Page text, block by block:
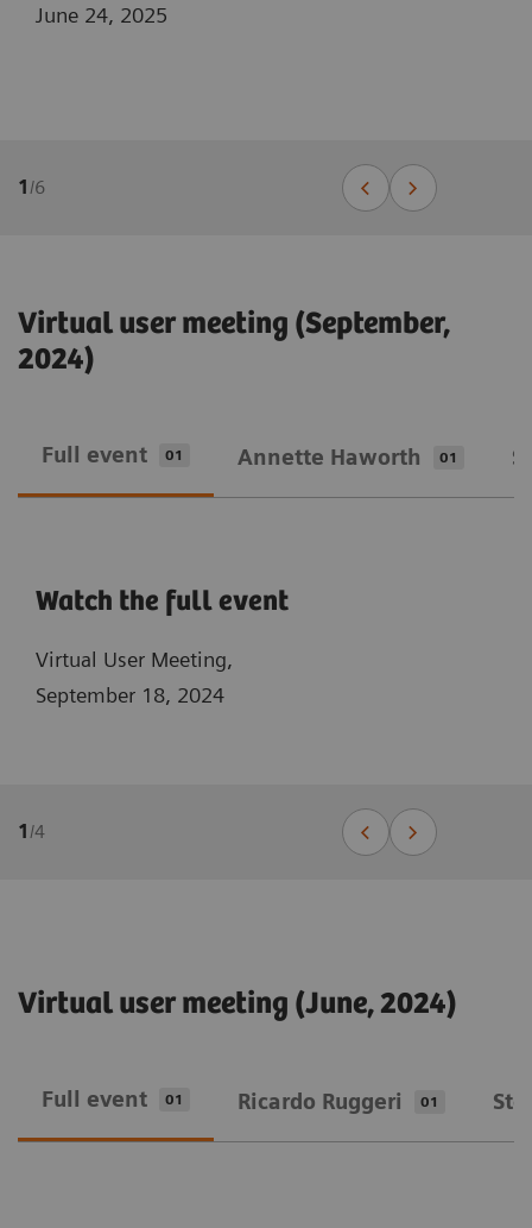
June 24, 2025
1/6
Virtual user meeting (September,
2024)
Full event 01 Annette Haworth 01
Watch the full event
Virtual User Meeting,
September 18, 2024
1/4
Virtual user meeting (June, 2024)
Full event 01 Ricardo Ruggeri 01